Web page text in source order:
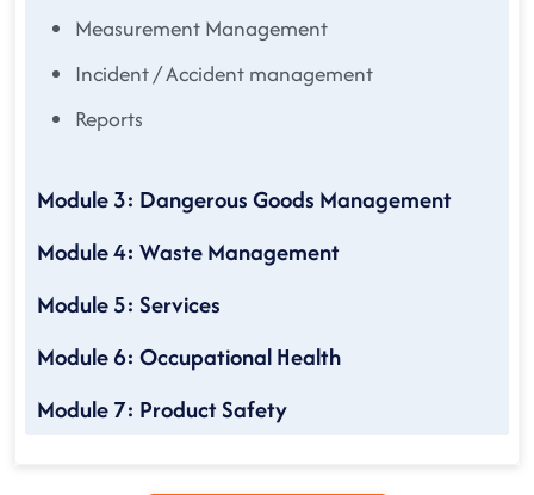
Measurement Management
Incident / Accident management
Reports
Module 3: Dangerous Goods Management
Module 4: Waste Management
Module 5: Services
Module 6: Occupational Health
Module 7: Product Safety